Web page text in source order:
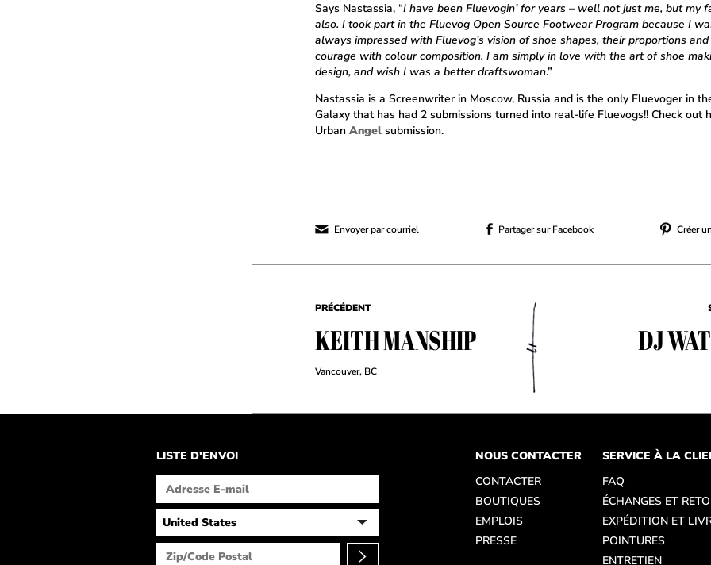
Says Nastassia, “I have been Fluevogin’ for years – well not just me, but my
also. I took part in the Fluevog Open Source Footwear Program because I
always impressed with Fluevog’s vision of shoe shapes, their proportions and
courage with colour composition. I am simply in love with the art of shoe
design, and wish I was a better draftswoman.”
Nastassia is a Screenwriter in Moscow, Russia and is the only Fluevoger in
Galaxy that has had 2 submissions turned into real-life Fluevogs!! Check out
Urban Angel submission.
Envoyer par courriel Partager sur Facebook Créer
PRÉCÉDENT
KEITH MANSHIP
Vancouver, BC
DJ
LISTE D'ENVOI
NOUS CONTACTER
CONTACTER
BOUTIQUES
EMPLOIS
PRESSE
SERVICE À LA
FAQ
ÉCHANGES ET
EXPÉDITION ET
POINTURES
ENTRETIEN